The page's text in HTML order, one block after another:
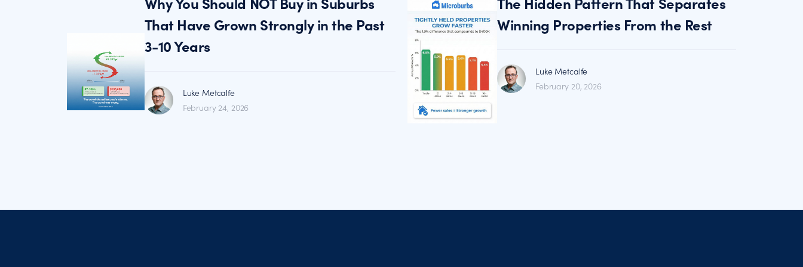
That Have Grown Strongly in the Past
3-10 Years
Luke Metcalfe
February 24, 2026
Winning Properties From the Rest
Luke Metcalfe
February 20, 2026